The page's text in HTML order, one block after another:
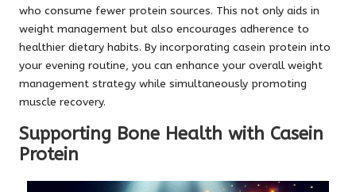
who consume fewer protein sources. This not only aids in
weight management but also encourages adherence to
healthier dietary habits. By incorporating casein protein into
your evening routine, you can enhance your overall weight
management strategy while simultaneously promoting
muscle recovery.
Supporting Bone Health with Casein
Protein